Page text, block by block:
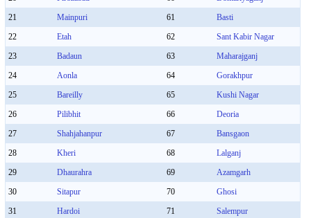
21
Mainpuri 61
Basti
22
Etah 62
Sant Kabir Nagar
23
Badaun 63
Maharajganj
24
Aonla 64
Gorakhpur
25
Bareilly 65
Kushi Nagar
26
Pilibhit 66
Deoria
27
Shahjahanpur 67
Bansgaon
28
Kheri 68
Lalganj
29
Dhaurahra 69
Azamgarh
30
Sitapur 70
Ghosi
31
Hardoi 71
Salempur